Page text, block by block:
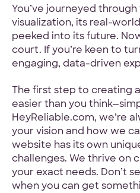
You’ve journeyed
visualization, its real-
peeked into its future.
court. If you’re keen to
engaging, data-driven
The first step to creating
easier than you
HeyReliable.com, we’re
your vision and how we
website has its own
challenges. We thrive on
your exact needs. Don’t
when you can get